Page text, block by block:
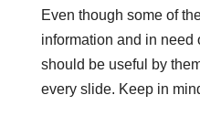
Even though some of
information and in need
should be useful by
every slide. Keep in